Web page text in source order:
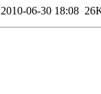
2010-06-30 18:08